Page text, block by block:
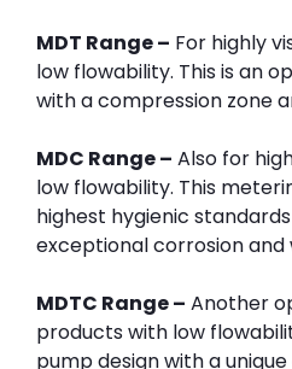
MDT Range – For highly
low flowability. This is an
with a compression zone
MDC Range – Also for
low flowability. This
highest hygienic
exceptional corrosion and
MDTC Range – Another
products with low
pump design with a